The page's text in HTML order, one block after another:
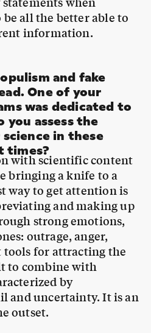
and fake
you assess the
in these
times?
with scientific content
bringing a knife to a
way to get attention is
and making up
strong emotions,
outrage, anger,
tools for attracting the
to combine with
by
uncertainty. It is an
outset.
more visible